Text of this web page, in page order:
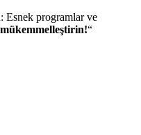
Esnek programlar ve
“